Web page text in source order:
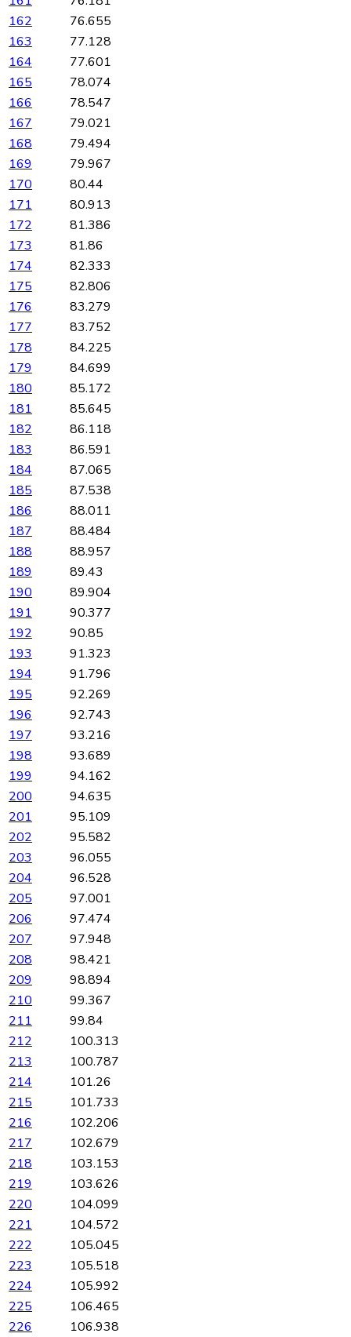
162
76.655
163
77.128
164
77.601
165
78.074
166
78.547
167
79.021
168
79.494
169
79.967
170
80.44
171
80.913
172
81.386
173
81.86
174
82.333
175
82.806
176
83.279
177
83.752
178
84.225
179
84.699
180
85.172
181
85.645
182
86.118
183
86.591
184
87.065
185
87.538
186
88.011
187
88.484
188
88.957
189
89.43
190
89.904
191
90.377
192
90.85
193
91.323
194
91.796
195
92.269
196
92.743
197
93.216
198
93.689
199
94.162
200
94.635
201
95.109
202
95.582
203
96.055
204
96.528
205
97.001
206
97.474
207
97.948
208
98.421
209
98.894
210
99.367
211
99.84
212
100.313
213
100.787
214
101.26
215
101.733
216
102.206
217
102.679
218
103.153
219
103.626
220
104.099
221
104.572
222
105.045
223
105.518
224
105.992
225
106.465
226
106.938